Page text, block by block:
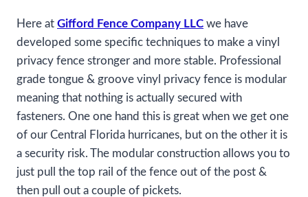
Here at Gifford Fence Company LLC we have
developed some specific techniques to make a vinyl
privacy fence stronger and more stable. Professional
grade tongue & groove vinyl privacy fence is modular
meaning that nothing is actually secured with
fasteners. One one hand this is great when we get one
of our Central Florida hurricanes, but on the other it is
a security risk. The modular construction allows you to
just pull the top rail of the fence out of the post &
then pull out a couple of pickets.